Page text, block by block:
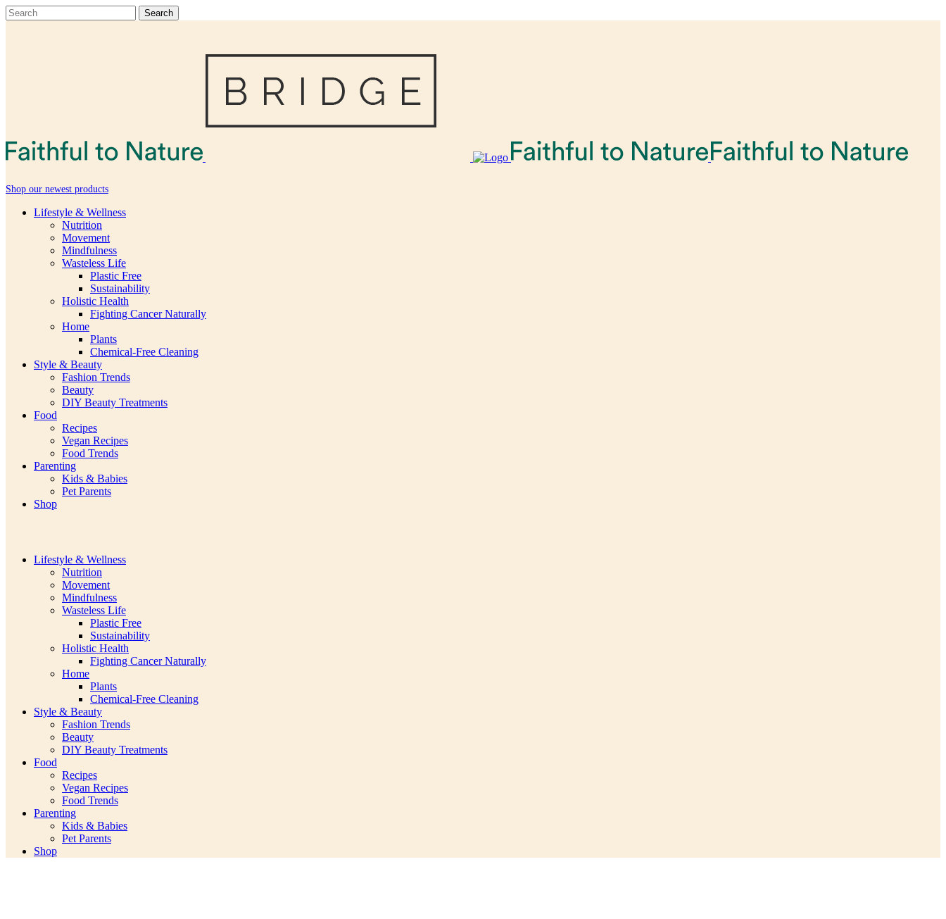
Shop our newest products
Lifestyle & Wellness
Nutrition
Movement
Mindfulness
Wasteless Life
Plastic Free
Sustainability
Holistic Health
Fighting Cancer Naturally
Home
Plants
Chemical-Free Cleaning
Style & Beauty
Fashion Trends
Beauty
DIY Beauty Treatments
Food
Recipes
Vegan Recipes
Food Trends
Parenting
Kids & Babies
Pet Parents
Shop
Lifestyle & Wellness
Nutrition
Movement
Mindfulness
Wasteless Life
Plastic Free
Sustainability
Holistic Health
Fighting Cancer Naturally
Home
Plants
Chemical-Free Cleaning
Style & Beauty
Fashion Trends
Beauty
DIY Beauty Treatments
Food
Recipes
Vegan Recipes
Food Trends
Parenting
Kids & Babies
Pet Parents
Shop